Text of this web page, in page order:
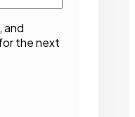
and
the next